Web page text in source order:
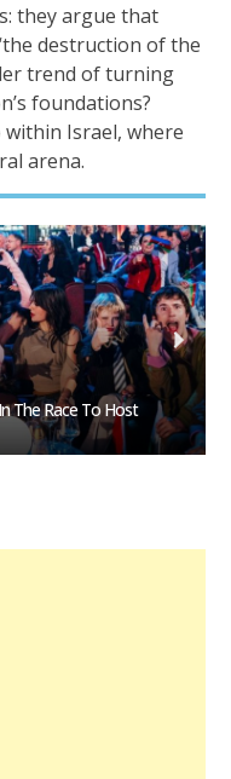
they argue that
destruction of the
trend of turning
foundations?
Israel, where
arena.
The Race To Host